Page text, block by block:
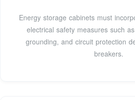
Energy storage cabinets must
electrical safety measures such
grounding, and circuit protection
breakers.